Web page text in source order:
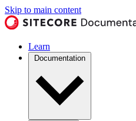
Skip to main content
Learn
Documentation